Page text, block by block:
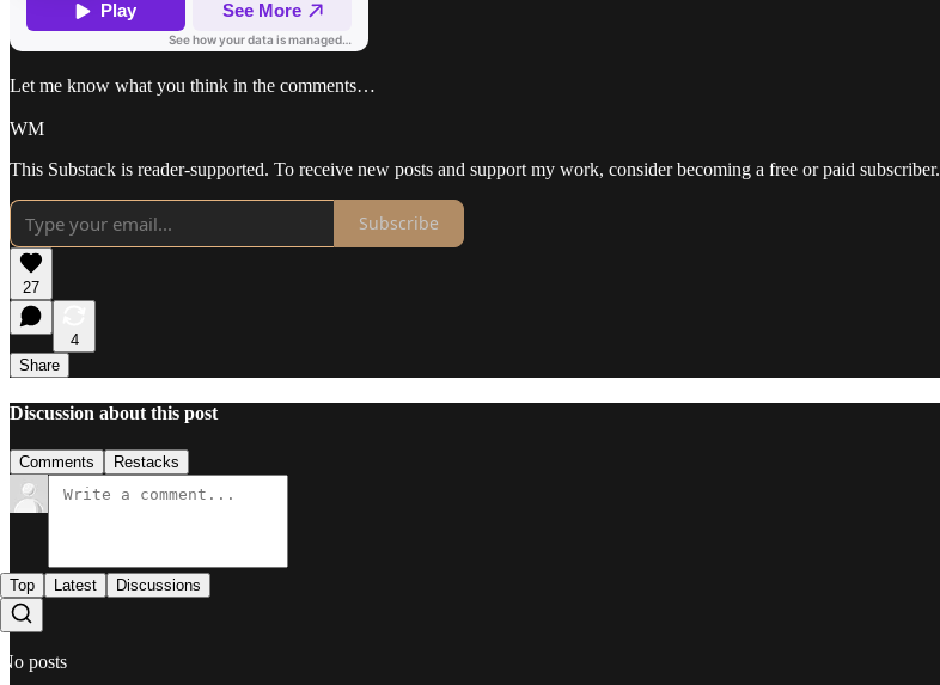
Let me know what you think in the comments…
WM
This Substack is reader-supported. To receive new posts and support my work, consider becoming a free or paid subscriber.
Subscribe
27
4
Share
Discussion about this post
Comments Restacks
Top Latest Discussions
No posts